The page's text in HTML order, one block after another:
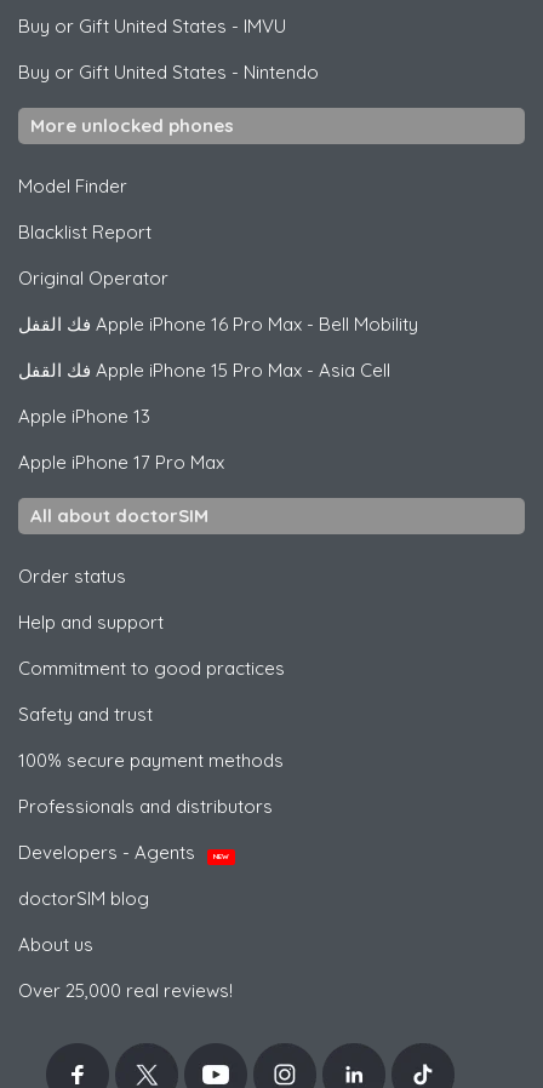
Buy or Gift United States - IMVU
Buy or Gift United States - Nintendo
More unlocked phones
Model Finder
Blacklist Report
Original Operator
Apple iPhone 16 Pro Max - Bell Mobility
Apple iPhone 15 Pro Max - Asia Cell
Apple iPhone 13
Apple iPhone 17 Pro Max
All about doctorSIM
Order status
Help and support
Commitment to good practices
Safety and trust
100% secure payment methods
Professionals and distributors
Developers - Agents
NEW
doctorSIM blog
About us
Over 25,000 real reviews!